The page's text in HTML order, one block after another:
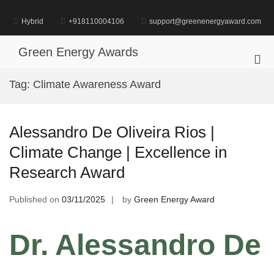
content
Hybrid +918110004106 support@greenenergyaward.com
Green Energy Awards
Tag: Climate Awareness Award
Alessandro De Oliveira Rios |
Climate Change | Excellence in
Research Award
Published on 03/11/2025 by Green Energy Award
Dr. Alessandro De